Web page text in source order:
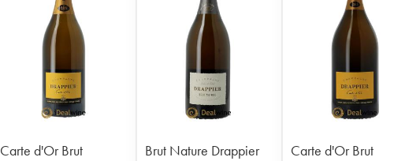
Carte d'Or Brut
Brut Nature Drappier
Carte d'Or Brut